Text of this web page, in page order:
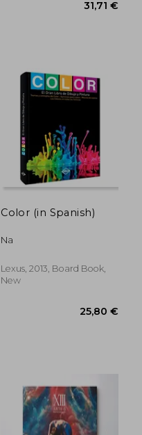
Color (in Spanish)
Na
Lexus, 2013, Board Book,
New